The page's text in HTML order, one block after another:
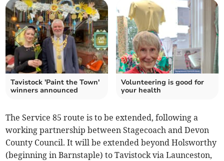
Tavistock 'Paint the Town'
winners announced
Volunteering is good for
your health
The Service 85 route is to be extended, following a
working partnership between Stagecoach and Devon
County Council. It will be extended beyond Holsworthy
(beginning in Barnstaple) to Tavistock via Launceston,